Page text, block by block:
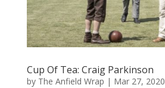
Cup Of Tea: Craig Parkinson
by The Anfield Wrap | Mar 27, 2020